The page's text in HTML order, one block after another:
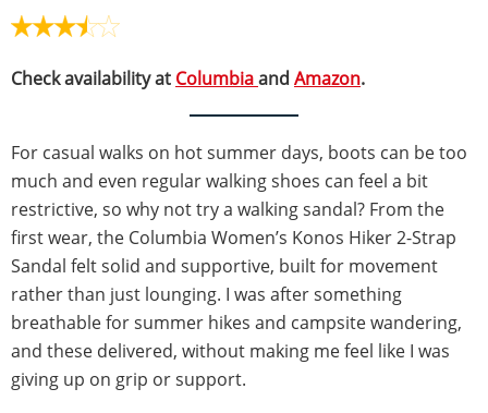
Check availability at Columbiaand Amazon.
For casual walks on hot summer days, boots can be too
much and even regular walking shoes can feel a bit
restrictive, so why not try a walking sandal? From the
first wear, the Columbia Women’s Konos Hiker 2-Strap
Sandal felt solid and supportive, built for movement
rather than just lounging. I was after something
breathable for summer hikes and campsite wandering,
and these delivered, without making me feel like I was
giving up on grip or support.